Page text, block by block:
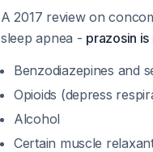
A 2017 review on
sleep apnea - prazosin is
Benzodiazepines and
Opioids (depress
Alcohol
Certain muscle